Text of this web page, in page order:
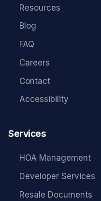
Resources
Blog
FAQ
Careers
Contact
Accessibility
Services
HOA Management
Developer Services
Resale Documents